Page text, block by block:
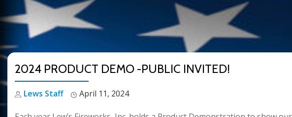
2024 PRODUCT DEMO -PUBLIC INVITED!
Lews Staff April 11, 2024